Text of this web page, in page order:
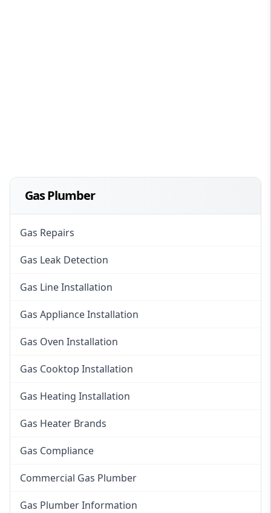
Gas Plumber
Gas Repairs
Gas Leak Detection
Gas Line Installation
Gas Appliance Installation
Gas Oven Installation
Gas Cooktop Installation
Gas Heating Installation
Gas Heater Brands
Gas Compliance
Commercial Gas Plumber
Gas Plumber Information